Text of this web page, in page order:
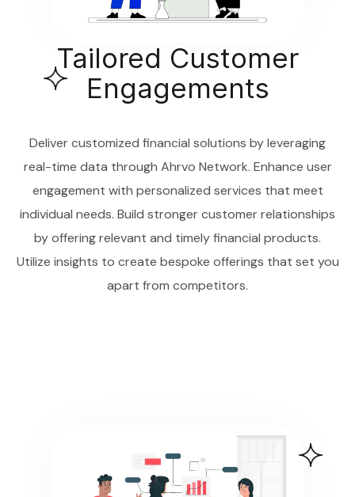
Tailored Customer
Engagements
Deliver customized financial solutions by leveraging
real-time data through Ahrvo Network. Enhance user
engagement with personalized services that meet
individual needs. Build stronger customer relationships
by offering relevant and timely financial products.
Utilize insights to create bespoke offerings that set you
apart from competitors.